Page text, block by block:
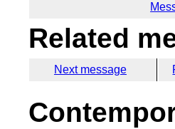
Related
Next message